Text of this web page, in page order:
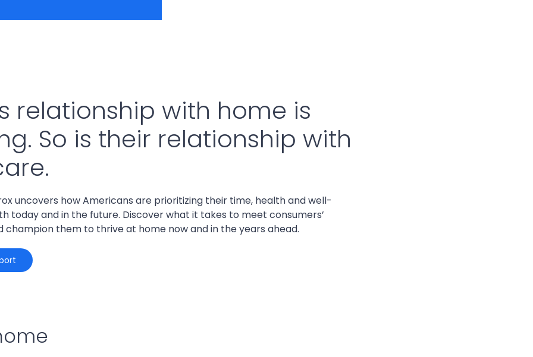
relationship with home is
So is their relationship with
uncovers how Americans are prioritizing their time, health and well-
today and in the future. Discover what it takes to meet consumers’
champion them to thrive at home now and in the years ahead.